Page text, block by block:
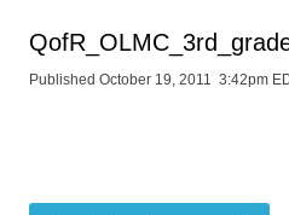
Published October 19, 2011 3:42pm